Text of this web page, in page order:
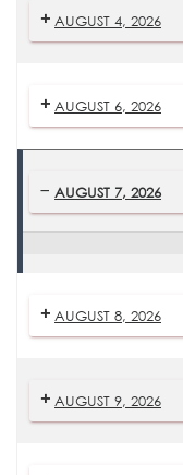
AUGUST 4, 2026
AUGUST 6, 2026
AUGUST 7, 2026
AUGUST 8, 2026
AUGUST 9, 2026